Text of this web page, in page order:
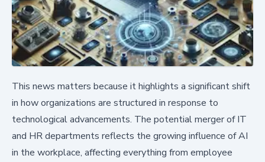
This news matters because it highlights a significant shift
in how organizations are structured in response to
technological advancements. The potential merger of IT
and HR departments reflects the growing influence of AI
in the workplace, affecting everything from employee